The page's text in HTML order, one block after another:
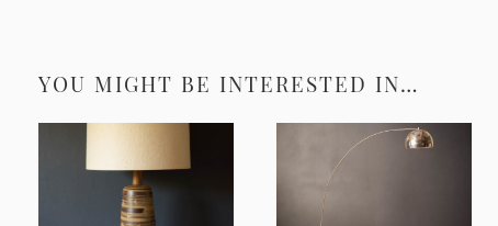
YOU MIGHT BE INTERESTED IN…